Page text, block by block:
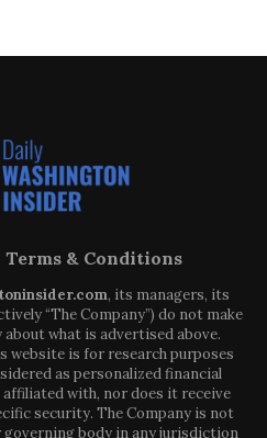
Terms & Conditions
, its managers, its
“The Company”) do not make
what is advertised above.
is for research purposes
as personalized financial
with, nor does it receive
security. The Company is not
governing body in any jurisdiction